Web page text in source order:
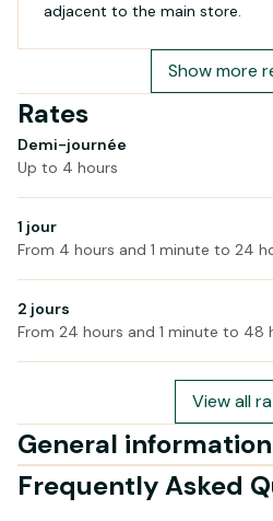
adjacent to the main store.
Show more
Rates
Demi-journée
Up to 4 hours
1 jour
From 4 hours and 1 minute to 24
2 jours
From 24 hours and 1 minute to 48
View all
General information
Frequently Asked